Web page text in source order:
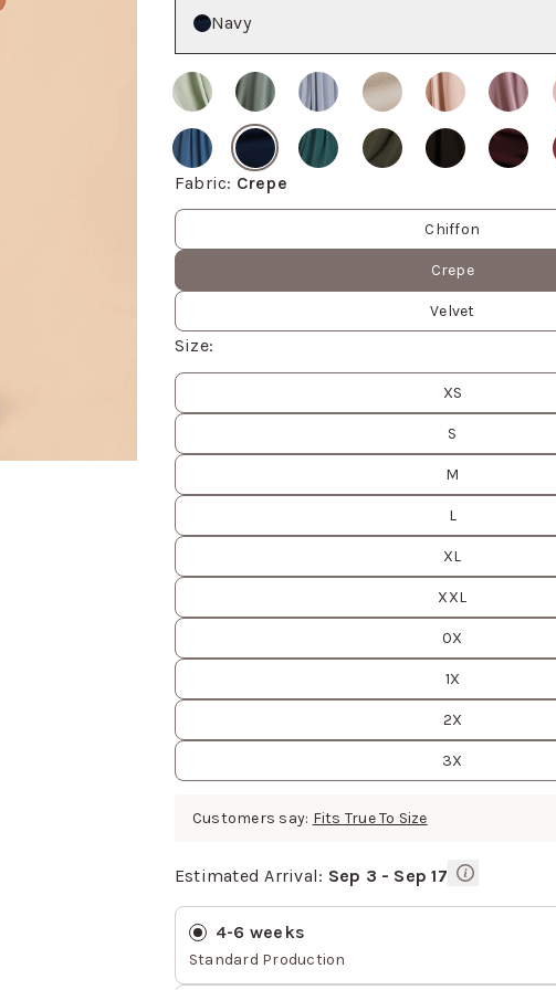
Navy
Fabric: Crepe
Fabric values Chiffon
Crepe
Velvet
Size:
Size XS
S
M
L
XL
XXL
0X
1X
2X
3X
Customers say: Fits True To Size
Estimated Arrival: Sep 3 - Sep 17
Estimated Arrival
4-6 weeks
Standard Production